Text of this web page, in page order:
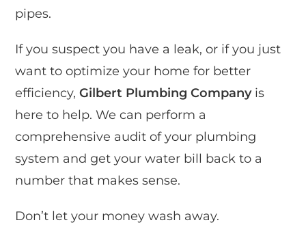
pipes.
If you suspect you have a leak, or if you just
want to optimize your home for better
efficiency,Gilbert Plumbing Companyis
here to help. We can perform a
comprehensive audit of your plumbing
system and get your water bill back to a
number that makes sense.
Don’t let your money wash away.